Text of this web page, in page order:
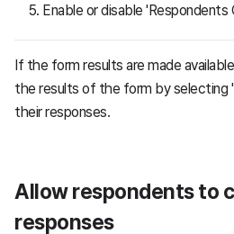
Enable or disable 'Respondents
If the form results are made
the results of the form by selecting
their responses.
Allow respondents to
responses